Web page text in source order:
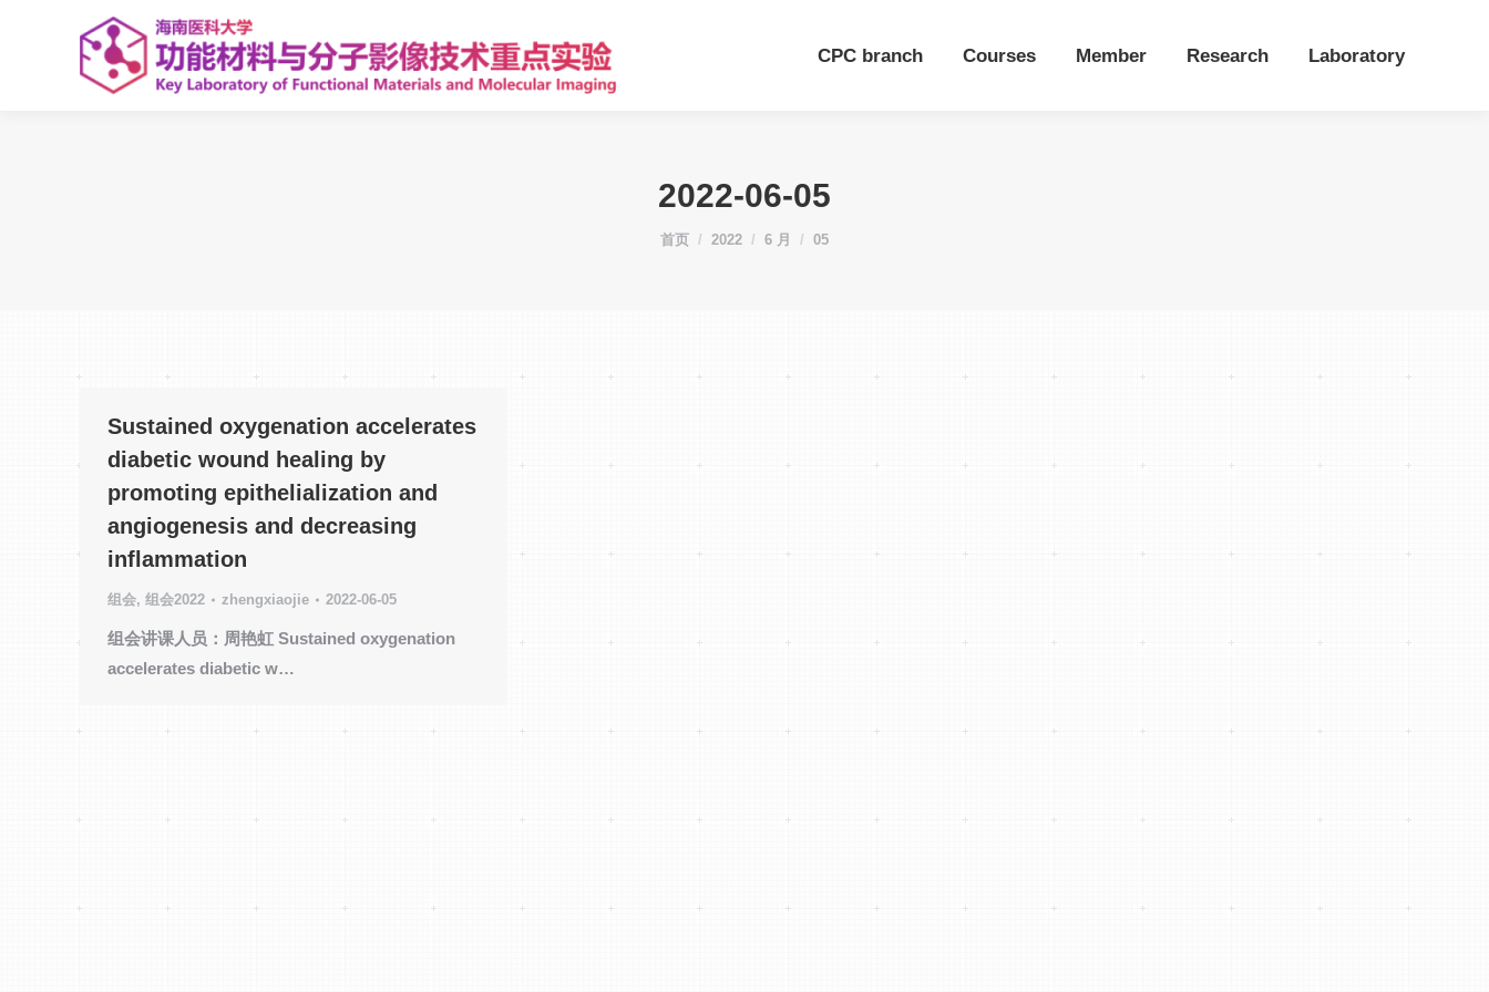
CPC branch Courses Member Research Laboratory
2022-06-05
您在这里：
首页 2022 6 月 05
Sustained oxygenation accelerates
diabetic wound healing by
promoting epithelialization and
angiogenesis and decreasing
inflammation
组会, 组会2022 zhengxiaojie 2022-06-05
组会讲课人员：周艳虹 Sustained oxygenation
accelerates diabetic w…